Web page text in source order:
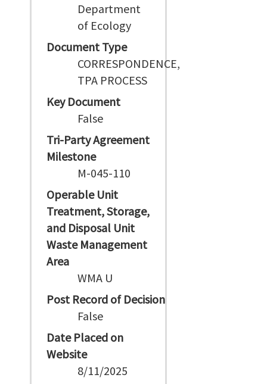
Department
of Ecology
Document Type
CORRESPONDENCE,
TPA PROCESS
Key Document
False
Tri-Party Agreement
Milestone
M-045-110
Operable Unit
Treatment, Storage,
and Disposal Unit
Waste Management
Area
WMA U
Post Record of Decision
False
Date Placed on
Website
8/11/2025